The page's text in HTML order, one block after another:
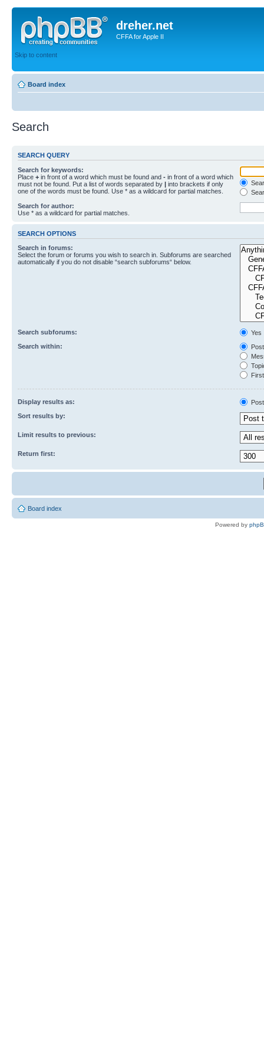
dreher.net
CFFA for Apple II
Skip to content
Board index
Search
SEARCH QUERY
Search for keywords:
Place + in front of a word which must be found and - in front of a word which
must not be found. Put a list of words separated by | into brackets if only
one of the words must be found. Use * as a wildcard for partial matches.
Search for author:
Use * as a wildcard for partial matches.
SEARCH OPTIONS
Search in forums:
Select the forum or forums you wish to search in. Subforums are searched
automatically if you do not disable “search subforums“ below.
Search subforums:
Yes
Search within:
Display results as:
Sort results by:
Limit results to previous:
Return first:
Board index
Powered by